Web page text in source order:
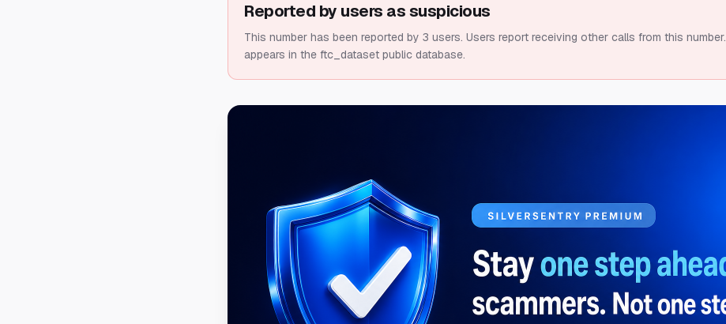
Reported by users as suspicious
This number has been reported by 3 users. Users report receiving other calls from this number.
appears in the ftc_dataset public database.